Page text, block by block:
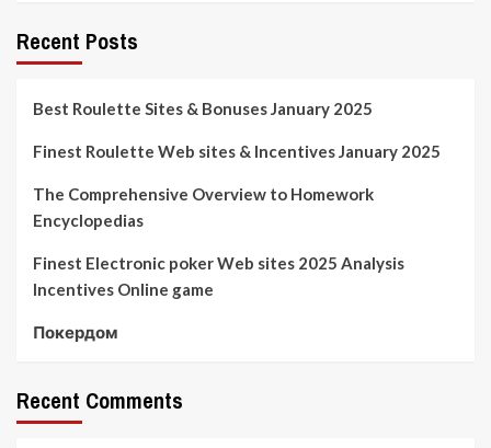
Recent Posts
Best Roulette Sites & Bonuses January 2025
Finest Roulette Web sites & Incentives January 2025
The Comprehensive Overview to Homework
Encyclopedias
Finest Electronic poker Web sites 2025 Analysis
Incentives Online game
Покердом
Recent Comments